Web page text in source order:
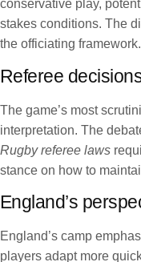
conservative play,
stakes conditions. The
the officiating
Referee
The game’s most
interpretation. The
Rugby referee laws
stance on how to
England’s
England’s camp
players adapt more